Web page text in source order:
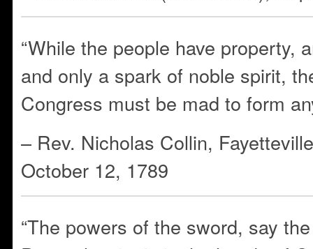
“While the people have property,
and only a spark of noble spirit,
Congress must be mad to form
– Rev. Nicholas Collin,
October 12, 1789
“The powers of the sword, say